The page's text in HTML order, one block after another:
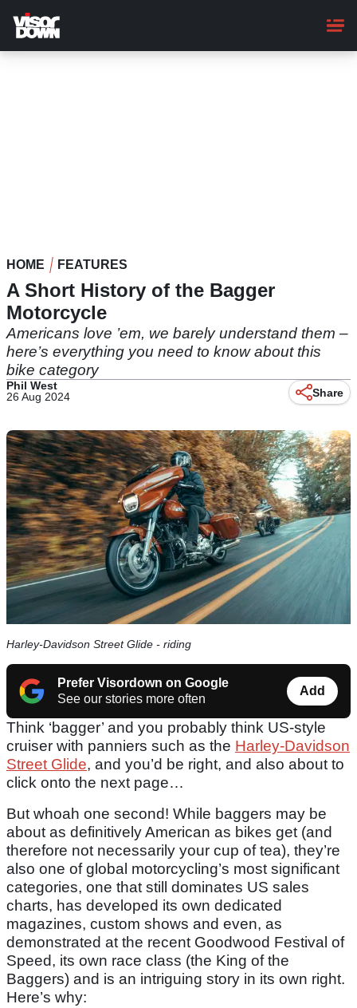
main
content
HOME FEATURES
A Short History of the Bagger
Motorcycle
Americans love ’em, we barely understand them –
here’s everything you need to know about this
bike category
Phil West
26 Aug 2024
Share
Harley-Davidson Street Glide - riding
Prefer Visordown on Google
See our stories more often
Add
Think ‘bagger’ and you probably think US-style
cruiser with panniers such as the Harley-Davidson
Street Glide, and you’d be right, and also about to
click onto the next page…
But whoah one second! While baggers may be
about as definitively American as bikes get (and
therefore not necessarily your cup of tea), they’re
also one of global motorcycling’s most significant
categories, one that still dominates US sales
charts, has developed its own dedicated
magazines, custom shows and even, as
demonstrated at the recent Goodwood Festival of
Speed, its own race class (the King of the
Baggers) and is an intriguing story in its own right.
Here’s why: